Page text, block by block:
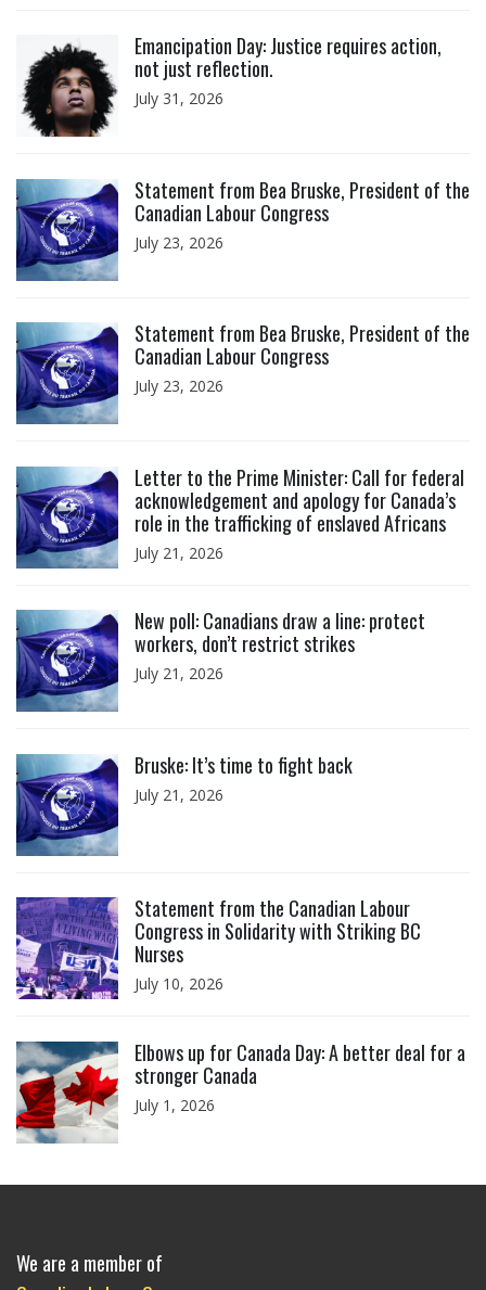
Emancipation Day: Justice requires action,
not just reflection.
July 31, 2026
Statement from Bea Bruske, President of the
Canadian Labour Congress
July 23, 2026
Statement from Bea Bruske, President of the
Canadian Labour Congress
July 23, 2026
Letter to the Prime Minister: Call for federal
acknowledgement and apology for Canada’s
role in the trafficking of enslaved Africans
July 21, 2026
New poll: Canadians draw a line: protect
workers, don’t restrict strikes
July 21, 2026
Bruske: It’s time to fight back
July 21, 2026
Statement from the Canadian Labour
Congress in Solidarity with Striking BC
Nurses
July 10, 2026
Elbows up for Canada Day: A better deal for a
stronger Canada
July 1, 2026
We are a member of